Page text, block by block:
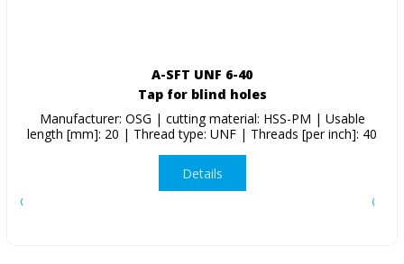
A-SFT UNF 6-40
Tap for blind holes
Manufacturer: OSG | cutting material: HSS-PM | Usable
length [mm]: 20 | Thread type: UNF | Threads [per inch]: 40
Details